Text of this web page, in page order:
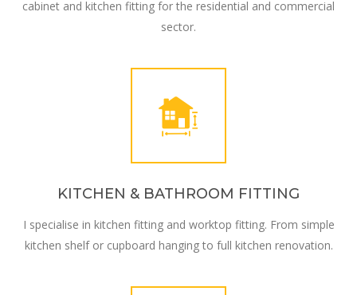
cabinet and kitchen fitting for the residential and commercial
sector.
KITCHEN & BATHROOM FITTING
I specialise in kitchen fitting and worktop fitting. From simple
kitchen shelf or cupboard hanging to full kitchen renovation.